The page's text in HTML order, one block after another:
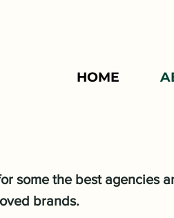
HOME
some the best agencies
brands.